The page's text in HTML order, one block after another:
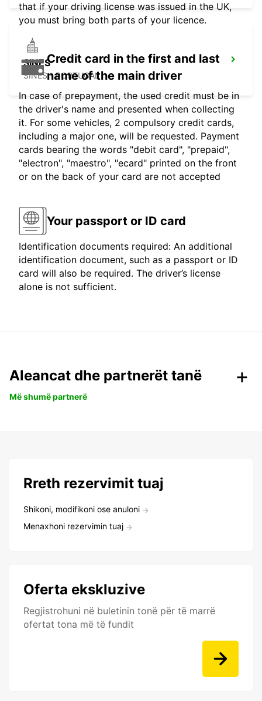
SINES
SINES - PORTUGAL
that if your driving license was issued in the UK,
you must bring both parts of your licence.
Credit card in the first and last
name of the main driver
In case of prepayment, the used credit must be in
the driver's name and presented when collecting
it. For some vehicles, 2 compulsory credit cards,
including a major one, will be requested. Payment
cards bearing the words "debit card", "prepaid",
"electron", "maestro", "ecard" printed on the front
or on the back of your card are not accepted
Your passport or ID card
Identification documents required: An additional
identification document, such as a passport or ID
card will also be required. The driver’s license
alone is not sufficient.
Aleancat dhe partnerët tanë
Më shumë partnerë
Rreth rezervimit tuaj
Shikoni, modifikoni ose anuloni
Menaxhoni rezervimin tuaj
Oferta ekskluzive
Regjistrohuni në buletinin tonë për të marrë
ofertat tona më të fundit